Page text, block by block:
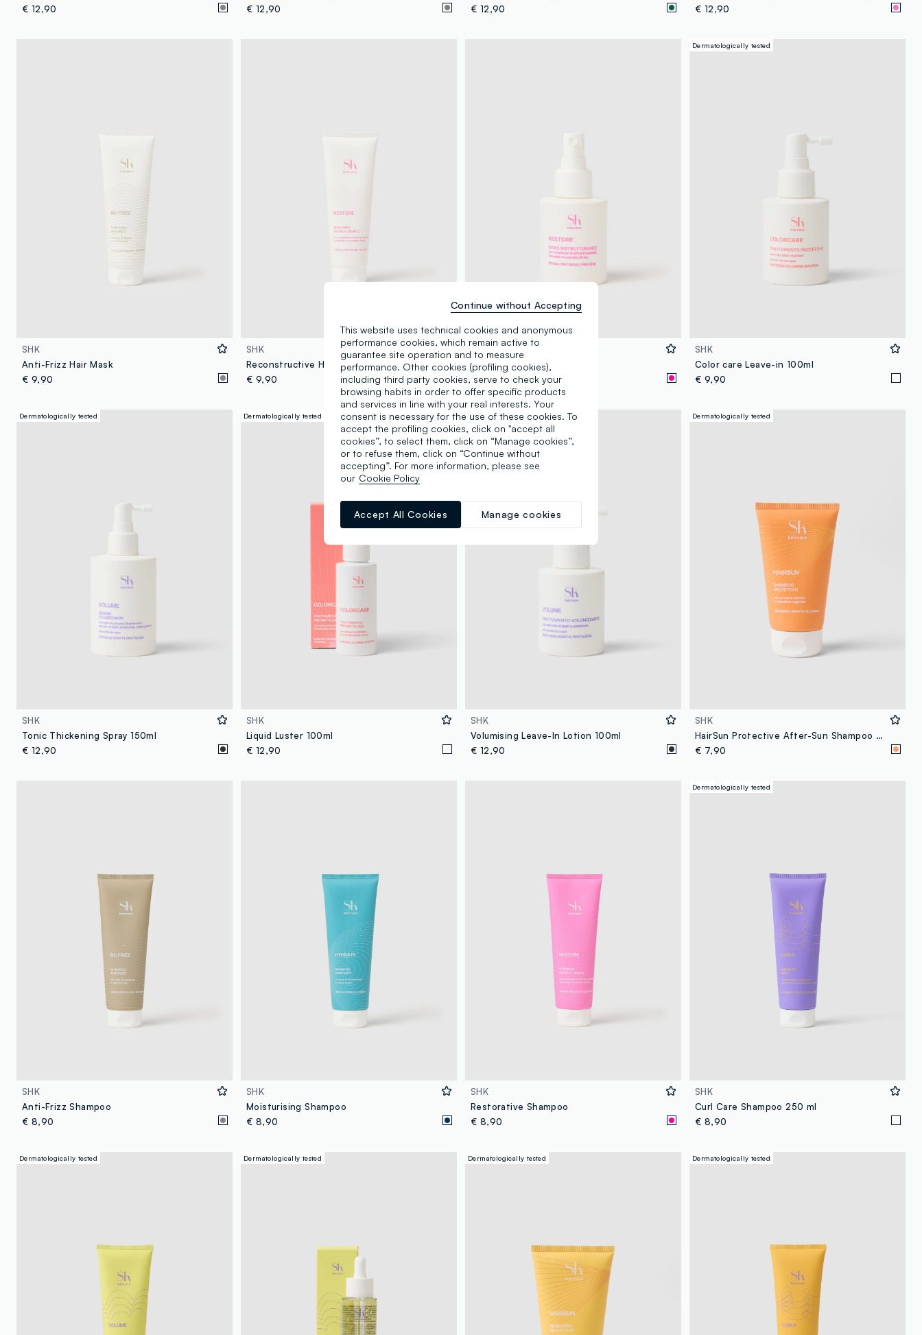
€ 12,90
€ 12,90
€ 12,90
€ 12,90
SHK
Anti-Frizz Hair Mask
€ 9,90
SHK
Reconstructive Hair Mask
€ 9,90
SHK
Hair Revitalising Serum
€ 12,90
Dermatologically tested
SHK
Color care Leave-in 100ml
€ 9,90
Dermatologically tested
SHK
Tonic Thickening Spray 150ml
€ 12,90
Dermatologically tested
SHK
Liquid Luster 100ml
€ 12,90
Dermatologically tested
SHK
Volumising Leave-In Lotion 100ml
€ 12,90
Dermatologically tested
SHK
HairSun Protective After-Sun Shampoo 150ml
€ 7,90
SHK
Anti-Frizz Shampoo
€ 8,90
SHK
Moisturising Shampoo
€ 8,90
SHK
Restorative Shampoo
€ 8,90
Dermatologically tested
SHK
Curl Care Shampoo 250 ml
€ 8,90
Dermatologically tested Dermatologically tested Dermatologically tested Dermatologically tested
This website uses technical cookies and anonymous
performance cookies, which remain active to
guarantee site operation and to measure
performance. Other cookies (profiling cookies),
including third party cookies, serve to check your
browsing habits in order to offer specific products
and services in line with your real interests. Your
consent is necessary for the use of these cookies. To
accept the profiling cookies, click on "accept all
cookies”, to select them, click on “Manage cookies”,
or to refuse them, click on “Continue without
accepting”. For more information, please see
our Cookie Policy
Manage cookies
Accept All Cookies
Continue without Accepting